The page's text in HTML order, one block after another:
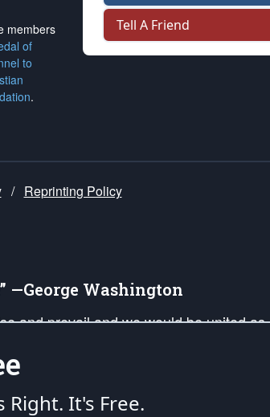
members
of
to
.
Tell A Friend
/ Reprinting Policy
—George Washington
and prevail and we would be united as
of American Liberty and our Republic's
Right. It's Free.